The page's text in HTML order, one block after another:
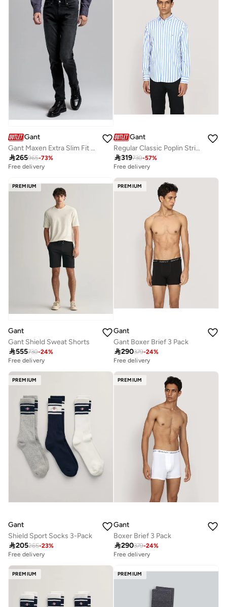
Free delivery
10+ sold recently
Gant
Gant Maxen Extra Slim Fit Active-Recover Black Jeans
265965-73%
Free delivery
Gant
Regular Classic Poplin Stripe Shirt
319730-57%
Free delivery
PREMIUM
Gant
Gant Shield Sweat Shorts
555730-24%
Free delivery
PREMIUM
Gant
Gant Boxer Brief 3 Pack
290379-24%
Free delivery
PREMIUM
Gant
Shield Sport Socks 3-Pack
205265-23%
Free delivery
PREMIUM
Gant
Boxer Brief 3 Pack
290379-24%
Free delivery
PREMIUM PREMIUM